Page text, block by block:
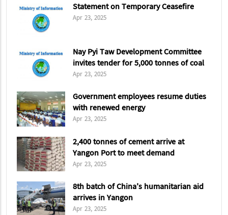
Statement on Temporary Ceasefire
Apr 23, 2025
Nay Pyi Taw Development Committee
invites tender for 5,000 tonnes of coal
Apr 23, 2025
Government employees resume duties
with renewed energy
Apr 23, 2025
2,400 tonnes of cement arrive at
Yangon Port to meet demand
Apr 23, 2025
8th batch of China’s humanitarian aid
arrives in Yangon
Apr 23, 2025